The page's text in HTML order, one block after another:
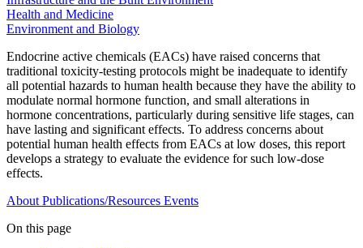
Health and Medicine
Environment and Biology
Endocrine active chemicals (EACs) have raised concerns that
traditional toxicity-testing protocols might be inadequate to identify
all potential hazards to human health because they have the ability to
modulate normal hormone function, and small alterations in
hormone concentrations, particularly during sensitive life stages, can
have lasting and significant effects. To address concerns about
potential human health effects from EACs at low doses, this report
develops a strategy to evaluate the evidence for such low-dose
effects.
About Publications/Resources Events
On this page